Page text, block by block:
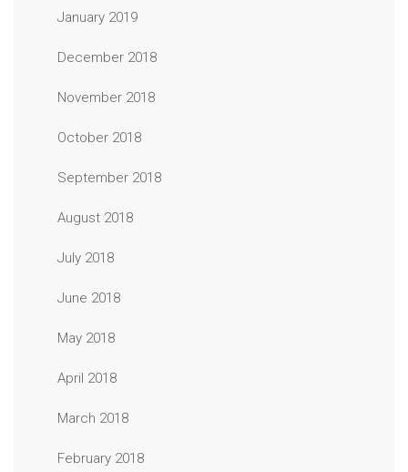
January 2019
December 2018
November 2018
October 2018
September 2018
August 2018
July 2018
June 2018
May 2018
April 2018
March 2018
February 2018